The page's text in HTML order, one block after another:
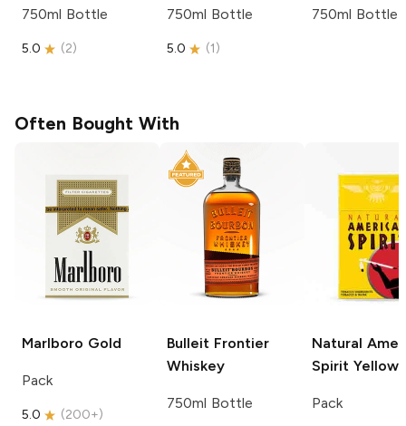
750ml Bottle
5.0 (2)
750ml Bottle
5.0 (1)
750ml Bottle
Often Bought With
Marlboro Gold
Pack
5.0 (200+)
Bulleit Frontier
Whiskey
750ml Bottle
Natural
Spirit Yellow
Pack